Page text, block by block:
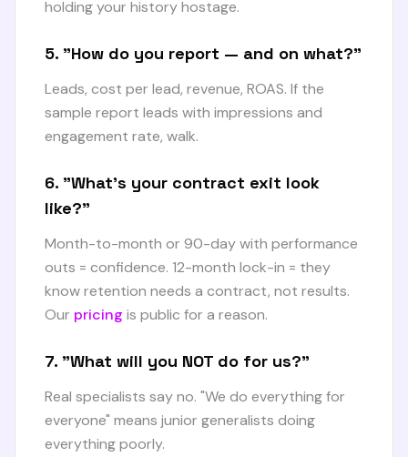
holding your history hostage.
5. "How do you report — and on what?"
Leads, cost per lead, revenue, ROAS. If the
sample report leads with impressions and
engagement rate, walk.
6. "What's your contract exit look
like?"
Month-to-month or 90-day with performance
outs = confidence. 12-month lock-in = they
know retention needs a contract, not results.
Our pricing is public for a reason.
7. "What will you NOT do for us?"
Real specialists say no. "We do everything for
everyone" means junior generalists doing
everything poorly.